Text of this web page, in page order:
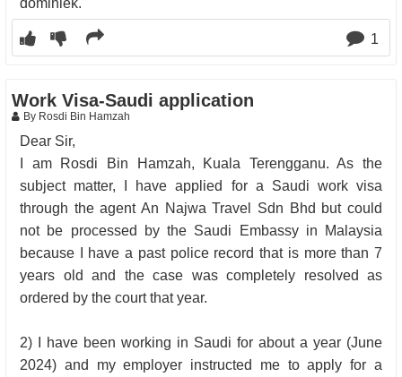
dominiek.
1
Work Visa-Saudi application
By Rosdi Bin Hamzah
Dear Sir,
I am Rosdi Bin Hamzah, Kuala Terengganu. As the
subject matter, I have applied for a Saudi work visa
through the agent An Najwa Travel Sdn Bhd but could
not be processed by the Saudi Embassy in Malaysia
because I have a past police record that is more than 7
years old and the case was completely resolved as
ordered by the court that year.
2) I have been working in Saudi for about a year (June
2024) and my employer instructed me to apply for a